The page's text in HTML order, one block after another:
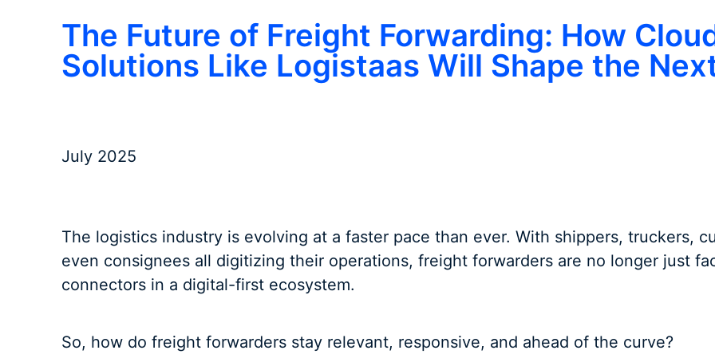
The Future of Freight Forwarding: How
Solutions Like Logistaas Will Shape the
July 2025
The logistics industry is evolving at a faster pace than ever. With shippers, truckers,
even consignees all digitizing their operations, freight forwarders are no longer just
connectors in a digital-first ecosystem.
So, how do freight forwarders stay relevant, responsive, and ahead of the curve?